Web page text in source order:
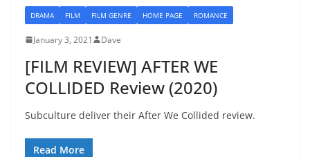
DRAMA FILM FILM GENRE HOME PAGE ROMANCE
January 3, 2021 Dave
[FILM REVIEW] AFTER WE
COLLIDED Review (2020)
Subculture deliver their After We Collided review.
Read More